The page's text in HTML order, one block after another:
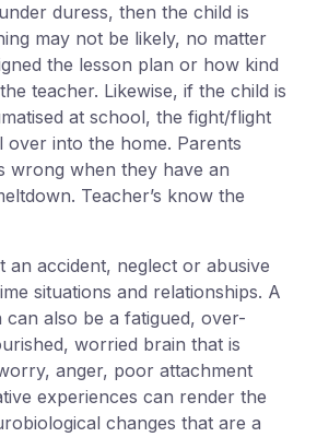
duress, then the child is
may not be likely, no matter
the lesson plan or how kind
teacher. Likewise, if the child is
at school, the fight/flight
over into the home. Parents
wrong when they have an
Teacher’s know the
an accident, neglect or abusive
situations and relationships. A
can also be a fatigued, over-
worried brain that is
anger, poor attachment
experiences can render the
changes that are a